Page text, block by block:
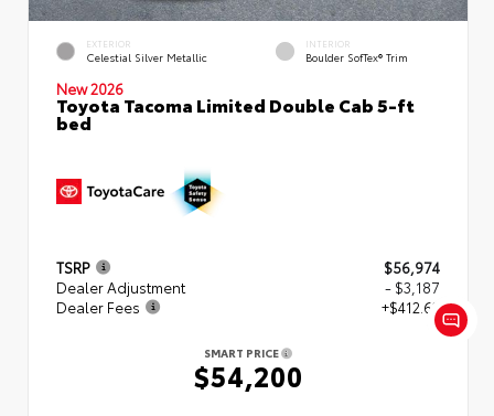
EXTERIOR
Celestial Silver Metallic
INTERIOR
Boulder SofTex® Trim
New 2026
Toyota Tacoma Limited Double Cab 5-ft
bed
TSRP
$56,974
Dealer Adjustment
- $3,187
Dealer Fees
+$412.63
SMART PRICE
$54,200